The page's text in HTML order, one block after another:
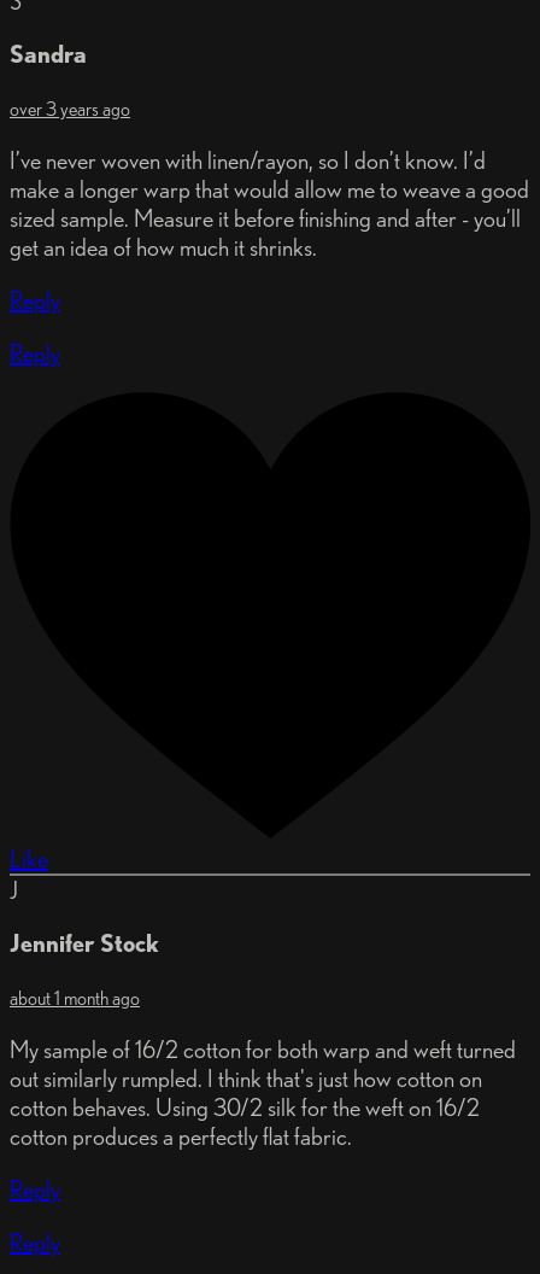
Sandra
over 3 years ago
I’ve never woven with linen/rayon, so I don’t know. I’d
make a longer warp that would allow me to weave a good
sized sample. Measure it before finishing and after - you’ll
get an idea of how much it shrinks.
Reply
Reply
Like
J
Jennifer Stock
about 1 month ago
My sample of 16/2 cotton for both warp and weft turned
out similarly rumpled. I think that's just how cotton on
cotton behaves. Using 30/2 silk for the weft on 16/2
cotton produces a perfectly flat fabric.
Reply
Reply